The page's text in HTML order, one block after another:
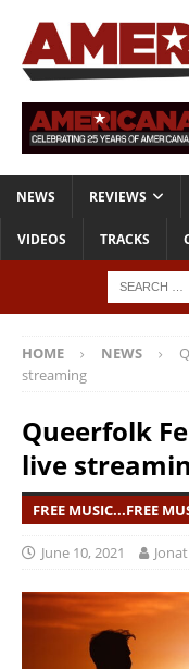
NEWS REVIEWS
VIDEOS TRACKS
HOME NEWS
streaming
Queerfolk
live
FREE MUSIC...FREE
June 10, 2021